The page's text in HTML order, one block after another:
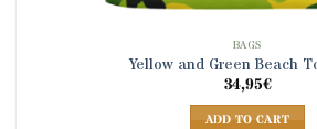
BAGS
Yellow and Green Beach
34,95€
ADD TO CART